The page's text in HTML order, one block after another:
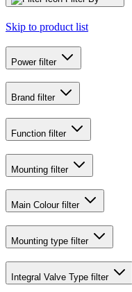
Skip to product list
Power filter
Brand filter
Function filter
Mounting filter
Main Colour filter
Mounting type filter
Integral Valve Type filter